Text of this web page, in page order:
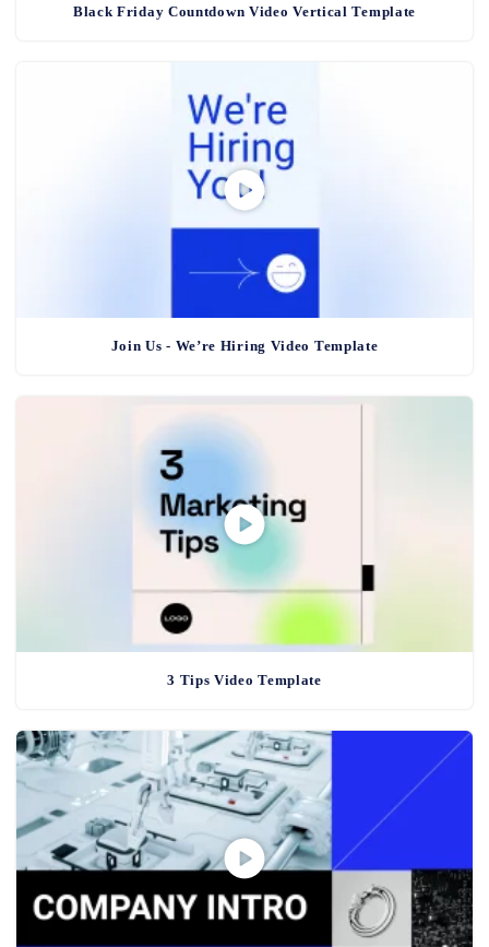
Black Friday Countdown Video Vertical Template
Join Us - We’re Hiring Video Template
3 Tips Video Template